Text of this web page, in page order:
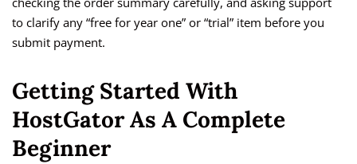
to clarify any “free for year one” or “trial” item before you
submit payment.
Getting Started With
HostGator As A Complete
Beginner